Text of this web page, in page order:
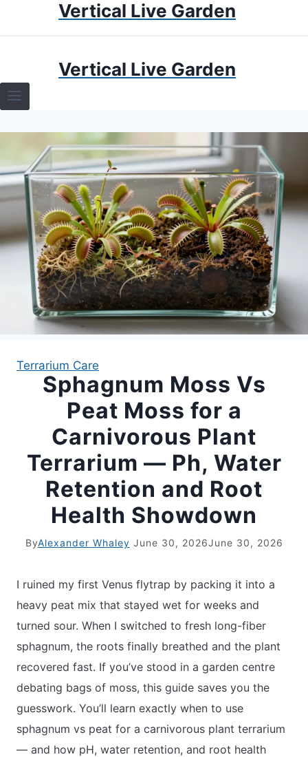
Vertical Live Garden
TERRARIUMS
HOW TO GUIDES
TERRARIUMS
APARTMENT GARDENING
APARTMENT GARDENING
LIVING WALLS
PRIVACY POLICY
Vertical Live Garden
Terrarium Care
Sphagnum Moss Vs
Peat Moss for a
Carnivorous Plant
Terrarium — Ph, Water
Retention and Root
Health Showdown
ByAlexander Whaley June 30, 2026June 30, 2026
I ruined my first Venus flytrap by packing it into a
heavy peat mix that stayed wet for weeks and
turned sour. When I switched to fresh long-fiber
sphagnum, the roots finally breathed and the plant
recovered fast. If you’ve stood in a garden centre
debating bags of moss, this guide saves you the
guesswork. You’ll learn exactly when to use
sphagnum vs peat for a carnivorous plant terrarium
— and how pH, water retention, and root health